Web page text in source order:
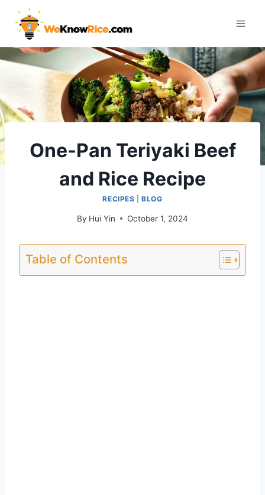
content
One-Pan Teriyaki Beef
and Rice Recipe
RECIPES |BLOG
By Hui Yin October 1, 2024
Table of Contents